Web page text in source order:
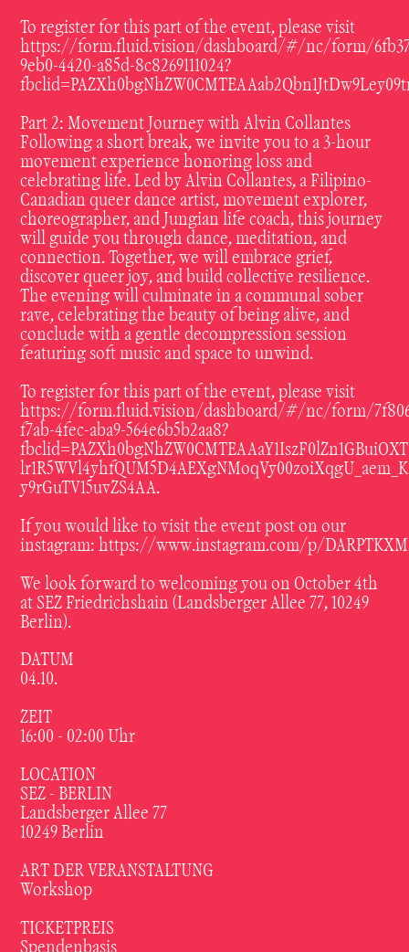
To register for this part of the event, please visit
https://form.fluid.vision/dashboard/#/nc/form/
9eb0-4420-a85d-8c8269111024?
Part 2: Movement Journey with Alvin Collantes
Following a short break, we invite you to a 3-hour
movement experience honoring loss and
celebrating life. Led by Alvin Collantes, a Filipino-
Canadian queer dance artist, movement explorer,
choreographer, and Jungian life coach, this journey
will guide you through dance, meditation, and
connection. Together, we will embrace grief,
discover queer joy, and build collective resilience.
The evening will culminate in a communal sober
rave, celebrating the beauty of being alive, and
conclude with a gentle decompression session
featuring soft music and space to unwind.
To register for this part of the event, please visit
https://form.fluid.vision/dashboard/#/nc/form/
f7ab-4fec-aba9-564e6b5b2aa8?
y9rGuTV15uvZS4AA.
If you would like to visit the event post on our
instagram:https://www.instagram.com/p/
We look forward to welcoming you on October 4th
at SEZ Friedrichshain (Landsberger Allee 77, 10249
Berlin).
DATUM
04.10.
ZEIT
16:00 - 02:00 Uhr
LOCATION
SEZ - BERLIN
Landsberger Allee 77
10249 Berlin
ART DER VERANSTALTUNG
Workshop
TICKETPREIS
Spendenbasis